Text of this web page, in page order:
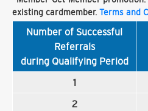
existing cardmember. Terms and
Number of Successful
Referrals
during Qualifying Period
1
2